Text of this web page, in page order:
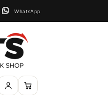
WhatsApp